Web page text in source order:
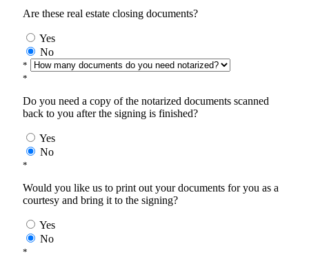
Are these real estate closing documents?
Yes
No
*
*
Do you need a copy of the notarized documents scanned
back to you after the signing is finished?
Yes
No
*
Would you like us to print out your documents for you as a
courtesy and bring it to the signing?
Yes
No
*